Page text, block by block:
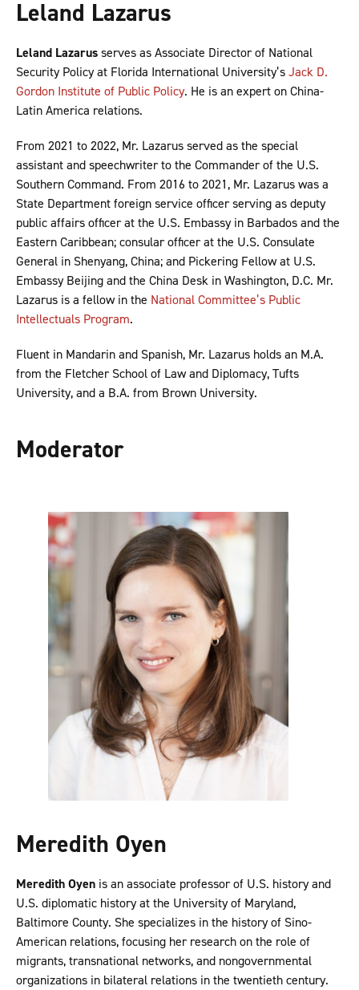
Leland Lazarus
Leland Lazarusserves as Associate Director of National
Security Policy at Florida International University’sJack D.
Gordon Institute of Public Policy. He is an expert on China-
Latin America relations.
From 2021 to 2022, Mr. Lazarus served as the special
assistant and speechwriter to the Commander of the U.S.
Southern Command. From 2016 to 2021, Mr. Lazarus was a
State Department foreign service officer serving as deputy
public affairs officer at the U.S. Embassy in Barbados and the
Eastern Caribbean; consular officer at the U.S. Consulate
General in Shenyang, China; and Pickering Fellow at U.S.
Embassy Beijing and the China Desk in Washington, D.C. Mr.
Lazarus is a fellow in the National Committee’s Public
Intellectuals Program.
Fluent in Mandarin and Spanish, Mr. Lazarus holds an M.A.
from the Fletcher School of Law and Diplomacy, Tufts
University, and a B.A. from Brown University.
Moderator
Meredith Oyen
Meredith Oyen is an associate professor of U.S. history and
U.S. diplomatic history at the University of Maryland,
Baltimore County. She specializes in the history of Sino-
American relations, focusing her research on the role of
migrants, transnational networks, and nongovernmental
organizations in bilateral relations in the twentieth century.